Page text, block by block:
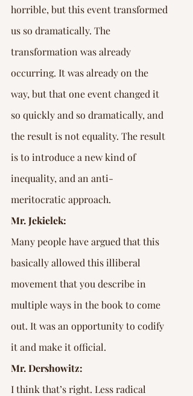
horrible, but this event transformed
us so dramatically. The
transformation was already
occurring. It was already on the
way, but that one event changed it
so quickly and so dramatically, and
the result is not equality. The result
is to introduce a new kind of
inequality, and an anti-
meritocratic approach.
Mr. Jekielek:
Many people have argued that this
basically allowed this illiberal
movement that you describe in
multiple ways in the book to come
out. It was an opportunity to codify
it and make it official.
Mr. Dershowitz:
I think that’s right. Less radical